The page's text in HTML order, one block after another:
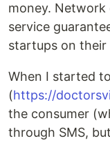
money. Network
service
startups on their
When I started
(https://
the consumer
through SMS,